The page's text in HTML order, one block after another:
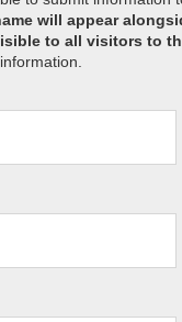
will appear
to all visitors to